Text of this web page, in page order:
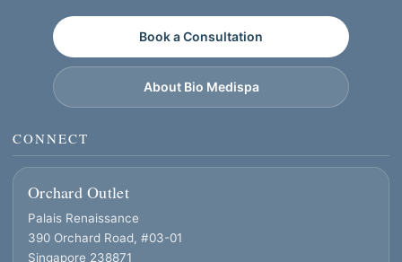
Book a Consultation
About Bio Medispa
CONNECT
Orchard Outlet
Palais Renaissance
390 Orchard Road, #03-01
Singapore 238871